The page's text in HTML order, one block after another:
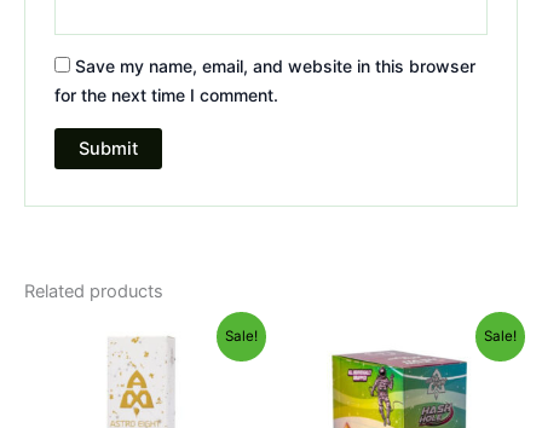
Save my name, email, and website in this browser
for the next time I comment.
Related products
Sale!
price
was:
$29.95.
price
is:
$24.95.
Sale!
price
was:
$18.95.
price
is:
$13.95.